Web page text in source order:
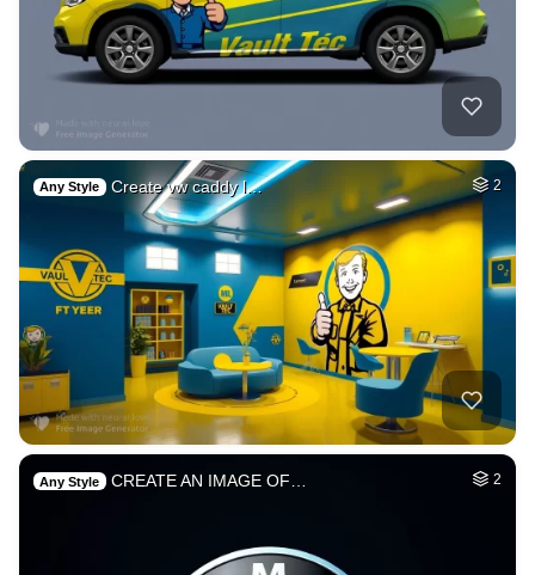
Any Style Create vw caddy l… 2
Any Style CREATE AN IMAGE OF… 2